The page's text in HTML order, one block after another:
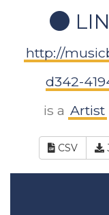
http://
d342-
is a Artist
CSV